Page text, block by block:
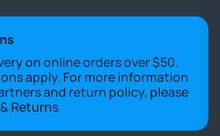
on online orders over $50.
apply. For more information
and return policy, please
Returns